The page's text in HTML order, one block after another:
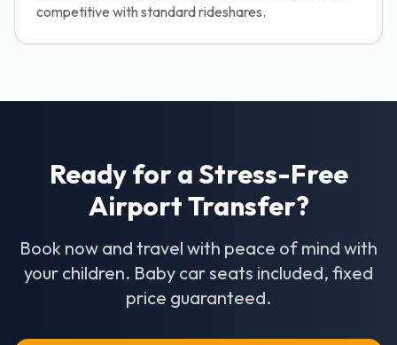
competitive with standard rideshares.
Ready for a Stress-Free
Airport Transfer?
Book now and travel with peace of mind with
your children. Baby car seats included, fixed
price guaranteed.